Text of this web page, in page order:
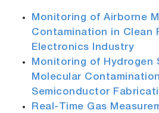
Monitoring of Airborne
Contamination in Clean
Electronics Industry
Monitoring of Hydrogen
Molecular
Semiconductor
Real-Time Gas